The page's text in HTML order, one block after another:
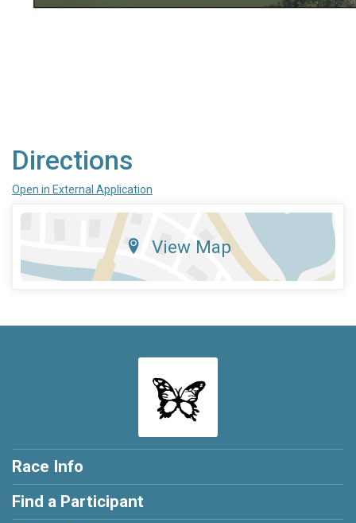
Directions
Open in External Application
View Map
Race Info
Find a Participant